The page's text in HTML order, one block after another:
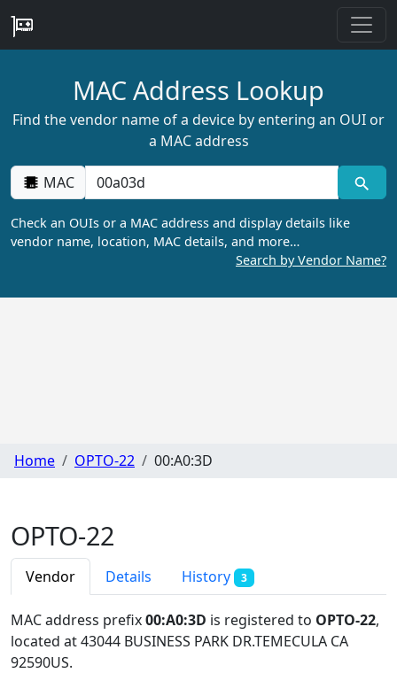
MAC Address Lookup
Find the vendor name of a device by entering an OUI or
a MAC address
MAC
Check an OUIs or a MAC address and display details like
vendor name, location, MAC details, and more…
Search by Vendor Name?
Home OPTO-22 00:A0:3D
OPTO-22
Vendor Details History 3
MAC address prefix00:A0:3D is registered to OPTO-22,
located at 43044 BUSINESS PARK DR.TEMECULA CA
92590US.